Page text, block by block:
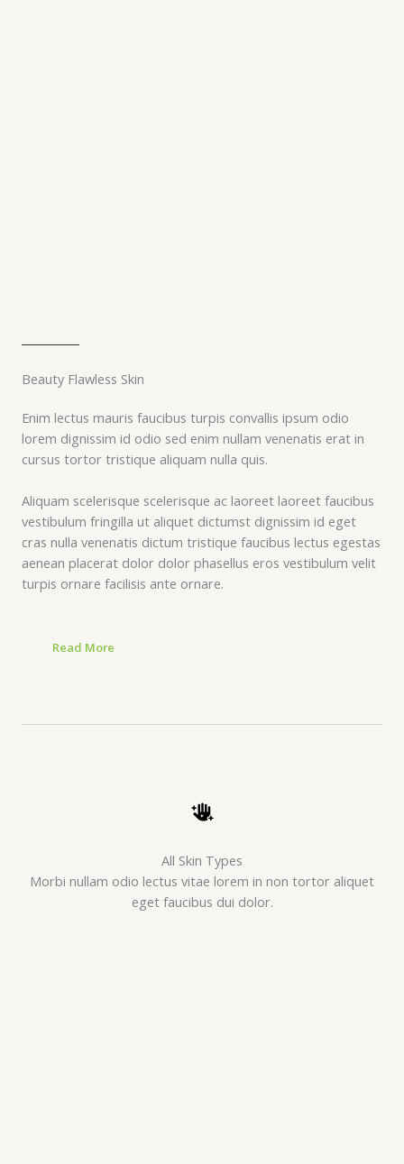
Beauty Flawless Skin​
Enim lectus mauris faucibus turpis convallis ipsum odio
lorem dignissim id odio sed enim nullam venenatis erat in
cursus tortor tristique aliquam nulla quis.
Aliquam scelerisque scelerisque ac laoreet laoreet faucibus
vestibulum fringilla ut aliquet dictumst dignissim id eget
cras nulla venenatis dictum tristique faucibus lectus egestas
aenean placerat dolor dolor phasellus eros vestibulum velit
turpis ornare facilisis ante ornare.
Read More
All Skin Types
Morbi nullam odio lectus vitae lorem in non tortor aliquet
eget faucibus dui dolor.